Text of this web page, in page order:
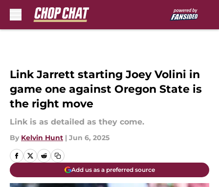
Link Jarrett starting Joey Volini in
game one against Oregon State is
the right move
Link is as detailed as they come.
By Kelvin Hunt | Jun 6, 2025
Add us as a preferred source